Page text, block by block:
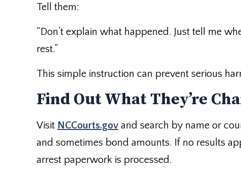
Tell them:
“Don’t explain what happened. Just tell me
rest.”
This simple instruction can prevent serious
Find Out What They’re
Visit NCCourts.govand search by name or
and sometimes bond amounts. If no results
arrest paperwork is processed.